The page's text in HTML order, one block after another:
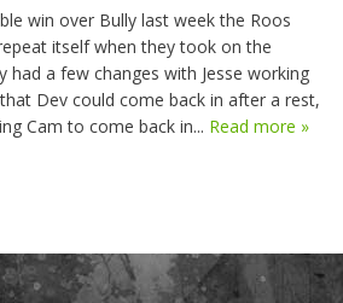
win over Bully last week the Roos
itself when they took on the
had a few changes with Jesse working
Dev could come back in after a rest,
Cam to come back in... Read more »